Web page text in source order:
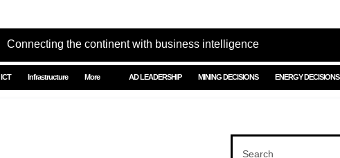
Connecting the continent with business intelligence
ICT Infrastructure More AD LEADERSHIP MINING DECISIONS ENERGY DECISIONS